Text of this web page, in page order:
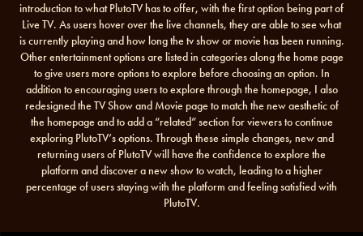
introduction to what PlutoTV has to offer, with the first option being part of
Live TV. As users hover over the live channels, they are able to see what
is currently playing and how long the tv show or movie has been running.
Other entertainment options are listed in categories along the home page
to give users more options to explore before choosing an option. In
addition to encouraging users to explore through the homepage, I also
redesigned the TV Show and Movie page to match the new aesthetic of
the homepage and to add a “related” section for viewers to continue
exploring PlutoTV’s options. Through these simple changes, new and
returning users of PlutoTV will have the confidence to explore the
platform and discover a new show to watch, leading to a higher
percentage of users staying with the platform and feeling satisfied with
PlutoTV.